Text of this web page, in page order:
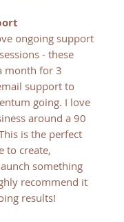
ongoing support
- these
month for 3
support to
going. I love
around a 90
is the perfect
to create,
something
recommend it
results!